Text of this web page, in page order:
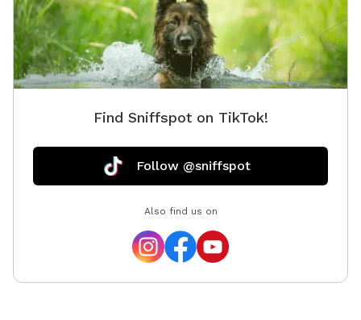
Find Sniffspot on TikTok!
Follow @sniffspot
Also find us on